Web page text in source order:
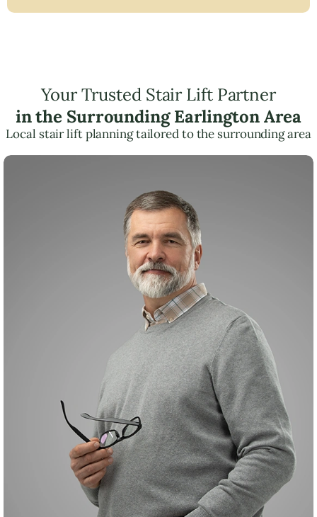
Your Trusted Stair Lift Partner
in the Surrounding Earlington Area
Local stair lift planning tailored to the surrounding area